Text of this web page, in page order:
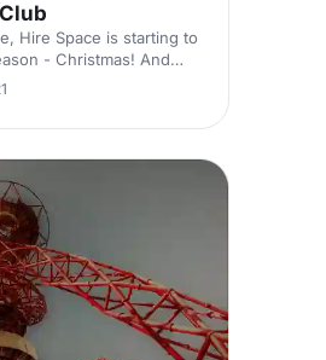
Hire Space is starting to
- Christmas! And
the holidays